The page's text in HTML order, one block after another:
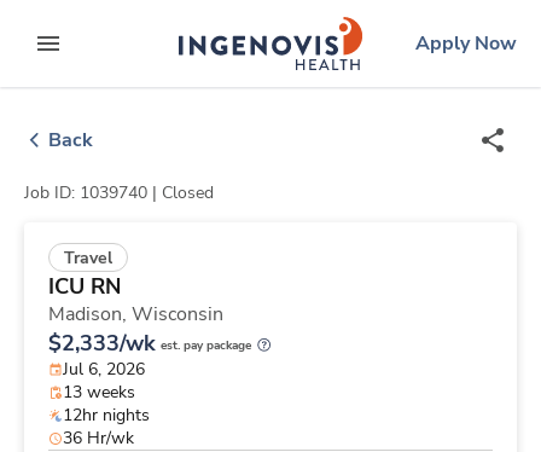
to contentexpand main menu
ingenovislogo
Apply Now
Back
Job ID: 1039740 | Closed
Travel
ICU RN
Madison, Wisconsin
$2,333/wk est. pay package
Jul 6, 2026
13 weeks
12hr nights
36 Hr/wk